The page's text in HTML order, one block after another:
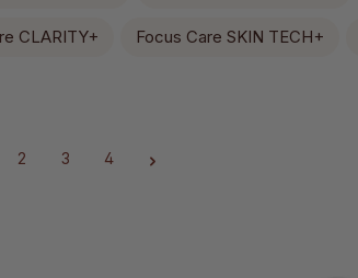
CLARITY+ Focus Care SKIN TECH+
Page
2
Page
3
Page
4